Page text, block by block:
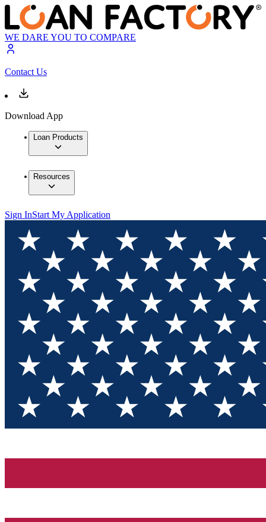
WE DARE YOU TO COMPARE
Contact Us
Download App
Loan Products
Resources
Sign InStart My Application